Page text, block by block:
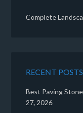
Complete
RECENT POSTS
Best Paving
27, 2026